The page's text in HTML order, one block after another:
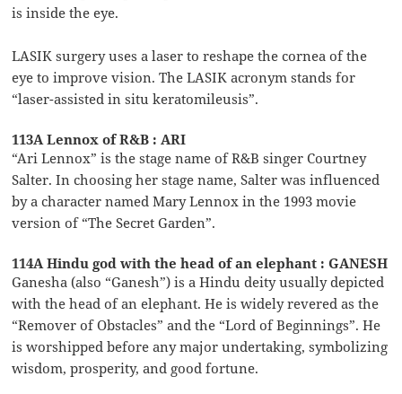
is inside the eye.
LASIK surgery uses a laser to reshape the cornea of the
eye to improve vision. The LASIK acronym stands for
“laser-assisted in situ keratomileusis”.
113A Lennox of R&B : ARI
“Ari Lennox” is the stage name of R&B singer Courtney
Salter. In choosing her stage name, Salter was influenced
by a character named Mary Lennox in the 1993 movie
version of “The Secret Garden”.
114A Hindu god with the head of an elephant : GANESH
Ganesha (also “Ganesh”) is a Hindu deity usually depicted
with the head of an elephant. He is widely revered as the
“Remover of Obstacles” and the “Lord of Beginnings”. He
is worshipped before any major undertaking, symbolizing
wisdom, prosperity, and good fortune.